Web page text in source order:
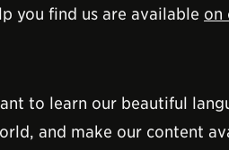
you find us are available on
to learn our beautiful
and make our content